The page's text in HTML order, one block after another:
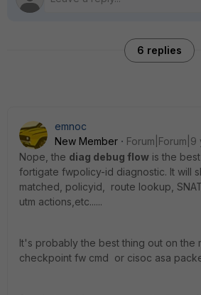
6 replies
emnoc
New Member
Nope, the diag debug flow is the
fortigate fwpolicy-id diagnostic. It will
matched, policyid, route lookup,
utm actions,etc......
It's probably the best thing out on the
checkpoint fw cmd or cisoc asa